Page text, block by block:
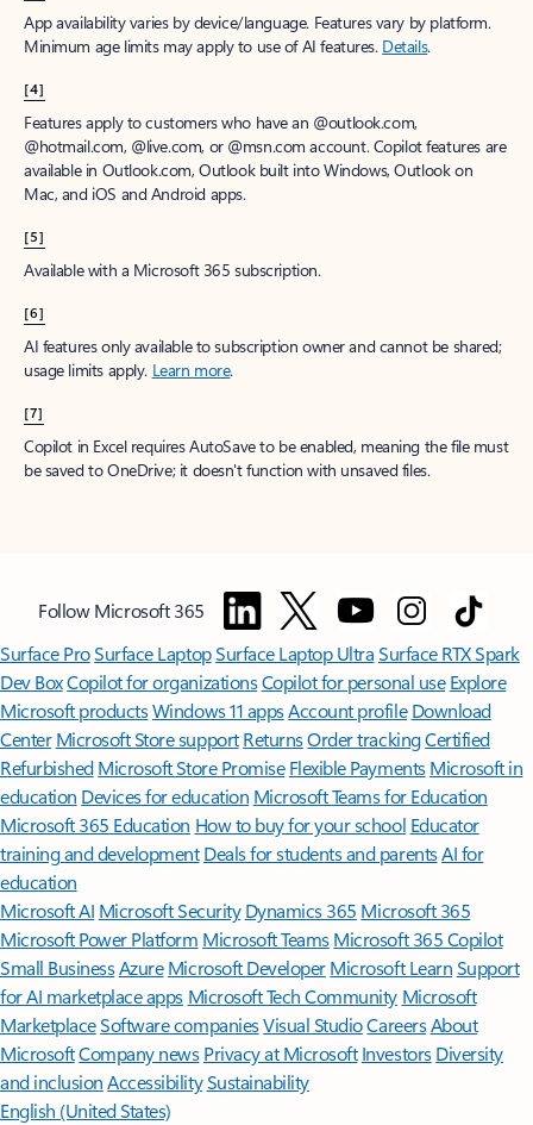
App availability varies by device/language. Features vary by platform.
Minimum age limits may apply to use of AI features. Details.
[4]
Features apply to customers who have an @outlook.com,
@hotmail.com, @live.com, or @msn.com account. Copilot features are
available in Outlook.com, Outlook built into Windows, Outlook on
Mac, and iOS and Android apps.
[5]
Available with a Microsoft 365 subscription.
[6]
AI features only available to subscription owner and cannot be shared;
usage limits apply. Learn more.
[7]
Copilot in Excel requires AutoSave to be enabled, meaning the file must
be saved to OneDrive; it doesn't function with unsaved files.
Follow Microsoft 365
Surface ProSurface LaptopSurface Laptop UltraSurface RTX Spark
Dev BoxCopilot for organizationsCopilot for personal use Explore
Microsoft productsWindows 11 appsAccount profile Download
Center Microsoft Store support ReturnsOrder trackingCertified
Refurbished Microsoft Store Promise Flexible Payments Microsoft in
education Devices for education Microsoft Teams for Education
Microsoft 365 Education How to buy for your school Educator
training and development Deals for students and parentsAI for
education
Microsoft AI Microsoft Security Dynamics 365 Microsoft 365
Microsoft Power Platform Microsoft TeamsMicrosoft 365 Copilot
Small BusinessAzure Microsoft DeveloperMicrosoft LearnSupport
for AI marketplace apps Microsoft Tech Community Microsoft
MarketplaceSoftware companiesVisual StudioCareersAbout
MicrosoftCompany news Privacy at Microsoft Investors Diversity
and inclusion AccessibilitySustainability
English (United States)